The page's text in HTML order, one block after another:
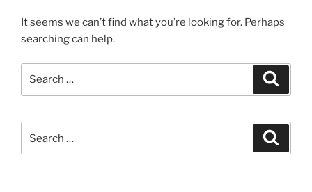
It seems we can’t find what you’re looking for. Perhaps
searching can help.
for: